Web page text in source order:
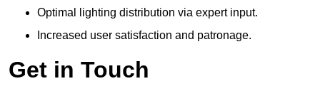
Optimal lighting distribution via expert input.
Increased user satisfaction and patronage.
Get in Touch